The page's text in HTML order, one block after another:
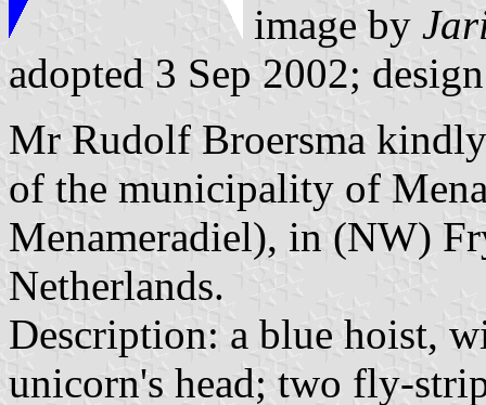
image by
adopted 3 Sep 2002;
Mr Rudolf Broersma
of the municipality of
Menameradiel), in (NW)
Netherlands.
Description: a blue hoist,
unicorn's head; two fly-